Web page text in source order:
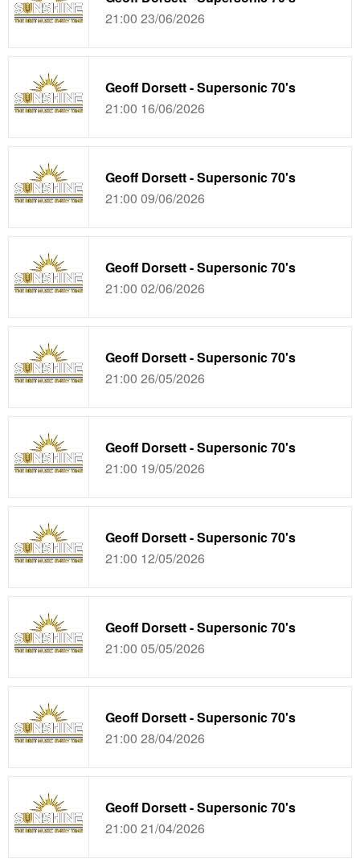
21:00 23/06/2026
Geoff Dorsett - Supersonic 70's
21:00 16/06/2026
Geoff Dorsett - Supersonic 70's
21:00 09/06/2026
Geoff Dorsett - Supersonic 70's
21:00 02/06/2026
Geoff Dorsett - Supersonic 70's
21:00 26/05/2026
Geoff Dorsett - Supersonic 70's
21:00 19/05/2026
Geoff Dorsett - Supersonic 70's
21:00 12/05/2026
Geoff Dorsett - Supersonic 70's
21:00 05/05/2026
Geoff Dorsett - Supersonic 70's
21:00 28/04/2026
Geoff Dorsett - Supersonic 70's
21:00 21/04/2026